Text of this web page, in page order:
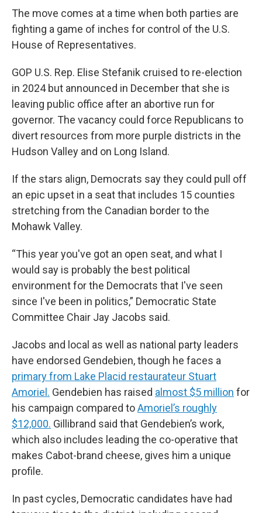
The move comes at a time when both parties are
fighting a game of inches for control of the U.S.
House of Representatives.
GOP U.S. Rep. Elise Stefanik cruised to re-election
in 2024 but announced in December that she is
leaving public office after an abortive run for
governor. The vacancy could force Republicans to
divert resources from more purple districts in the
Hudson Valley and on Long Island.
If the stars align, Democrats say they could pull off
an epic upset in a seat that includes 15 counties
stretching from the Canadian border to the
Mohawk Valley.
“This year you've got an open seat, and what I
would say is probably the best political
environment for the Democrats that I've seen
since I've been in politics,” Democratic State
Committee Chair Jay Jacobs said.
Jacobs and local as well as national party leaders
have endorsed Gendebien, though he faces a
primary from Lake Placid restaurateur Stuart
Amoriel. Gendebien has raised almost $5 million for
his campaign compared toAmoriel’s roughly
$12,000. Gillibrand said that Gendebien’s work,
which also includes leading the co-operative that
makes Cabot-brand cheese, gives him a unique
profile.
In past cycles, Democratic candidates have had